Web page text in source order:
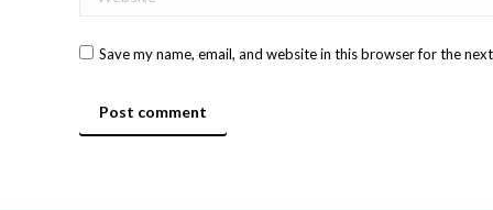
Save my name, email, and website in this browser for the
Post comment